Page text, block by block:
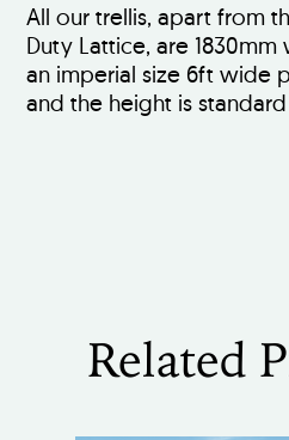
All our trellis, apart from
Duty Lattice, are
an imperial size 6ft wide
and the height is
Related